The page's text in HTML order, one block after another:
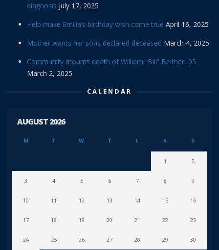
diagnosis July 17, 2025
Help make Emilia’s birthday wish come true April 16, 2025
Mother wants her sons declared deceased March 4, 2025
Community mourns death of William “Bill” Beitner, 95
March 2, 2025
CALENDAR
AUGUST 2026
M T W T F S S
1 2
3 4 5 6 7 8 9
10 11 12 13 14 15 16
17 18 19 20 21 22 23
24 25 26 27 28 29 30